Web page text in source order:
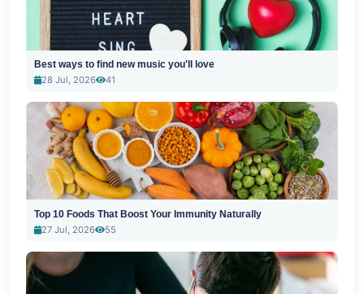
Best ways to find new music you'll love
28 Jul, 2026
41
Top 10 Foods That Boost Your Immunity Naturally
27 Jul, 2026
55